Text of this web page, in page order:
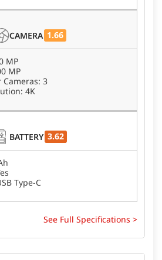
CAMERA 1.66
MP
MP
3
4K
BATTERY 3.62
Type-C
See Full Specifications >